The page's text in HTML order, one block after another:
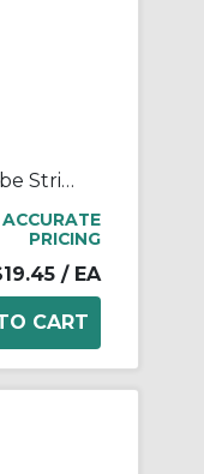
TKS, Double Layer Tube Stripper
PRICING
/ EA